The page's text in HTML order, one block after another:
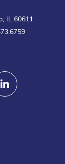
IL 60611